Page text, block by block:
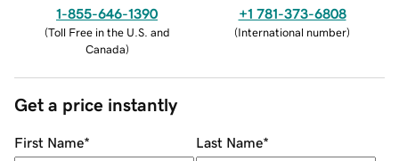
1-855-646-1390
(Toll Free in the U.S. and
Canada)
+1 781-373-6808
(International number)
Get a price instantly
First Name* Last Name*